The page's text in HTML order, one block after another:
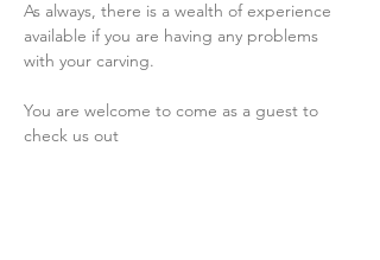
As always, there is a wealth of experience
available if you are having any problems
with your carving.
You are welcome to come as a guest to
check us out